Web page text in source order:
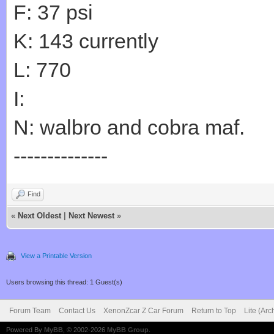
F: 37 psi
K: 143 currently
L: 770
I:
N: walbro and cobra maf.
--------------
Find
« Next Oldest Next Newest »
View a Printable Version
Users browsing this thread: 1 Guest(s)
Forum Team Contact Us XenonZcar Z Car Forum Return to Top Lite
Powered By MyBB , © 2002-2026 MyBB Group